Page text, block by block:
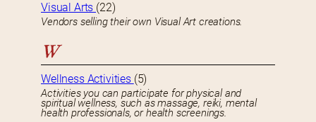
Visual Arts (22)
Vendors selling their own Visual Art creations.
W
Wellness Activities (5)
Activities you can participate for physical and
spiritual wellness, such as massage, reiki, mental
health professionals, or health screenings.